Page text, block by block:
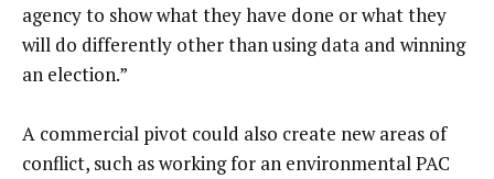
agency to show what they have done or what they
will do differently other than using data and winning
an election.”
A commercial pivot could also create new areas of
conflict, such as working for an environmental PAC